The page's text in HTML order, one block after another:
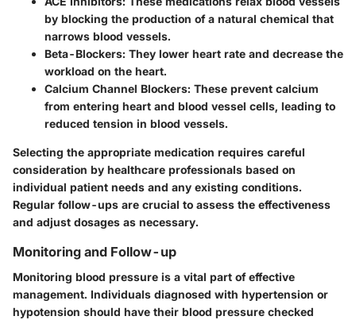
by blocking the production of a natural chemical that
narrows blood vessels.
Beta-Blockers: They lower heart rate and decrease the
workload on the heart.
Calcium Channel Blockers: These prevent calcium
from entering heart and blood vessel cells, leading to
reduced tension in blood vessels.
Selecting the appropriate medication requires careful
consideration by healthcare professionals based on
individual patient needs and any existing conditions.
Regular follow-ups are crucial to assess the effectiveness
and adjust dosages as necessary.
Monitoring and Follow-up
Monitoring blood pressure is a vital part of effective
management. Individuals diagnosed with hypertension or
hypotension should have their blood pressure checked